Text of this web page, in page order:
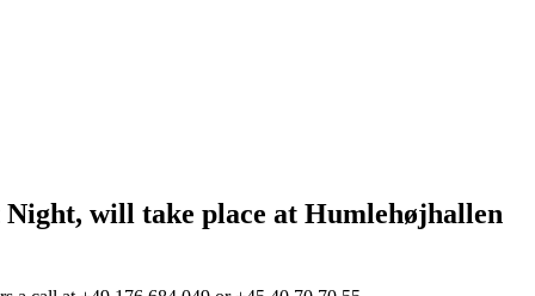
will take place at Humlehøjhallen